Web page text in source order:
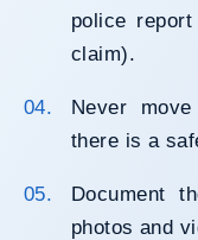
police
claim).
Never
there is a
Document
photos and